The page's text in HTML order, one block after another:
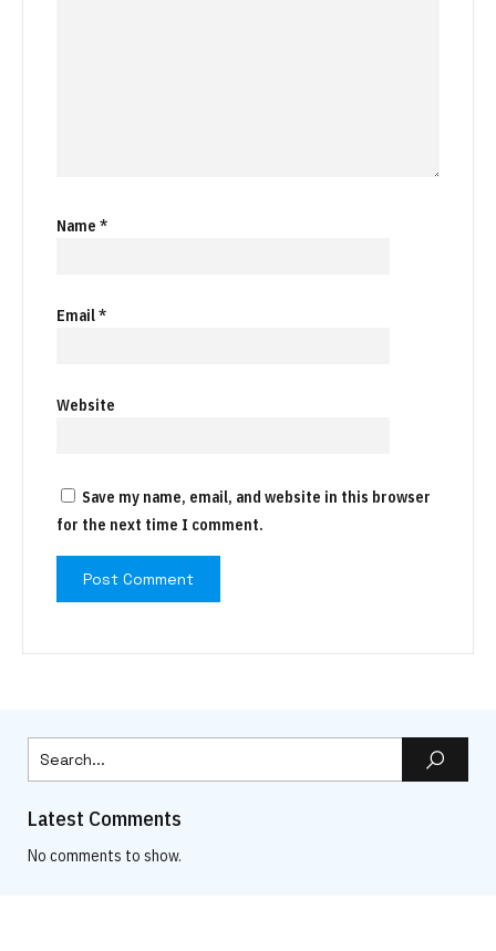
Name *
Email*
Website
Save my name, email, and website in this browser
for the next time I comment.
Latest Comments
No comments to show.